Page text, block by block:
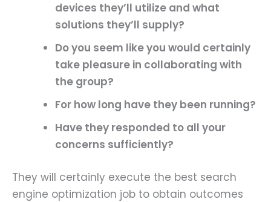
devices they’ll utilize and what
solutions they’ll supply?
Do you seem like you would certainly
take pleasure in collaborating with
the group?
For how long have they been running?
Have they responded to all your
concerns sufficiently?
They will certainly execute the best search
engine optimization job to obtain outcomes